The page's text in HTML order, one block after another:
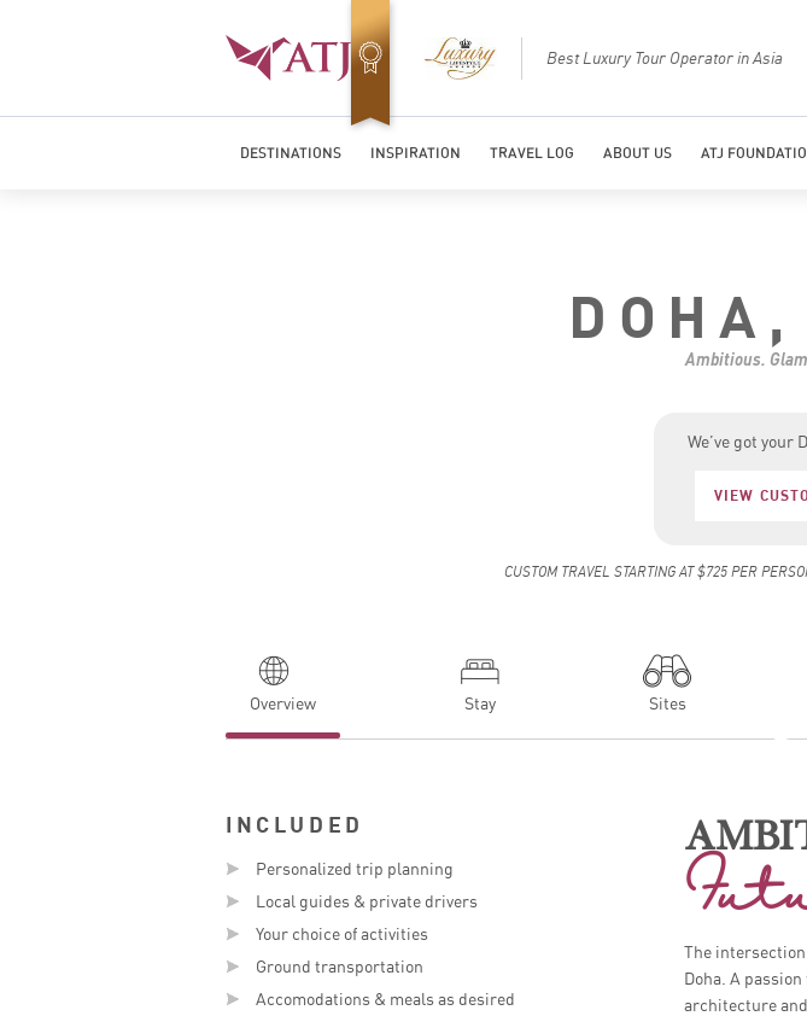
Top Travel Specialists 2026 Best Luxury Tour Operator in Asia
DESTINATIONS INSPIRATION TRAVEL LOG ABOUT US ATJ
DOHA,
Ambitious.
We’ve got your
VIEW
CUSTOM TRAVEL STARTING AT $725 PER
Overview Stay Sites
EXPLORING DOHA
INCLUDED
Personalized trip planning
Local guides & private drivers
Your choice of activities
Ground transportation
Accomodations & meals as desired
The
Doha. A
architecture